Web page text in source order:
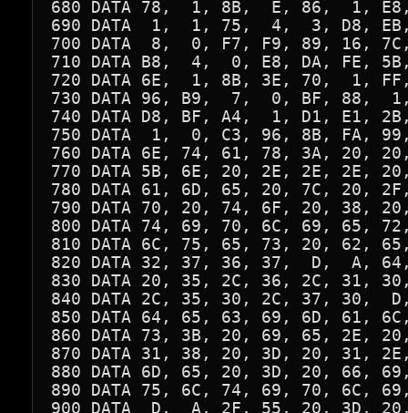
680 DATA 78,  1, 8B,  E, 86,  1,
690 DATA  1,  1, 75,  4,  3, D8,
700 DATA  8,  0, F7, F9, 89, 16,
710 DATA B8,  4,  0, E8, DA, FE,
720 DATA 6E,  1, 8B, 3E, 70,  1,
730 DATA 96, B9,  7,  0, BF, 88,
740 DATA D8, BF, A4,  1, D1, E1,
750 DATA  1,  0, C3, 96, 8B, FA,
760 DATA 6E, 74, 61, 78, 3A, 20,
770 DATA 5B, 6E, 20, 2E, 2E, 2E,
780 DATA 61, 6D, 65, 20, 7C, 20,
790 DATA 70, 20, 74, 6F, 20, 38,
800 DATA 74, 69, 70, 6C, 69, 65,
810 DATA 6C, 75, 65, 73, 20, 62,
820 DATA 32, 37, 36, 37,  D,  A,
830 DATA 20, 35, 2C, 36, 2C, 31,
840 DATA 2C, 35, 30, 2C, 37, 30,
850 DATA 64, 65, 63, 69, 6D, 61,
860 DATA 73, 3B, 20, 69, 65, 2E,
870 DATA 31, 38, 20, 3D, 20, 31,
880 DATA 6D, 65, 20, 3D, 20, 66,
890 DATA 75, 6C, 74, 69, 70, 6C,
900 DATA  D,  A, 2F, 55, 20, 3D,